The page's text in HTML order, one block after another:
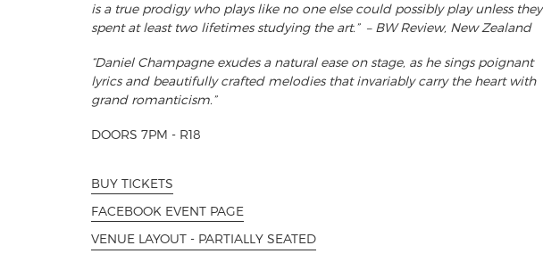
is a true prodigy who plays like no one else could possibly play unless they
spent at least two lifetimes studying the art.” – BW Review, New Zealand
“Daniel Champagne exudes a natural ease on stage, as he sings poignant
lyrics and beautifully crafted melodies that invariably carry the heart with
grand romanticism.”
DOORS 7PM - R18
BUY TICKETS
FACEBOOK EVENT PAGE
VENUE LAYOUT - PARTIALLY SEATED